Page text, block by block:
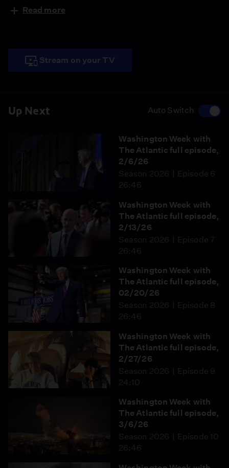
Up Next Auto Switch
Washington Week with
The Atlantic full episode,
2/6/26
Season 2026
Episode 6
26:46
Washington Week with
The Atlantic full episode,
2/13/26
Season 2026
Episode 7
26:46
Washington Week with
The Atlantic full episode,
02/20/26
Season 2026
Episode 8
26:46
Washington Week with
The Atlantic full episode,
2/27/26
Season 2026
Episode 9
24:10
Washington Week with
The Atlantic full episode,
3/6/26
Season 2026
Episode 10
26:46
Read more
Stream on your TV